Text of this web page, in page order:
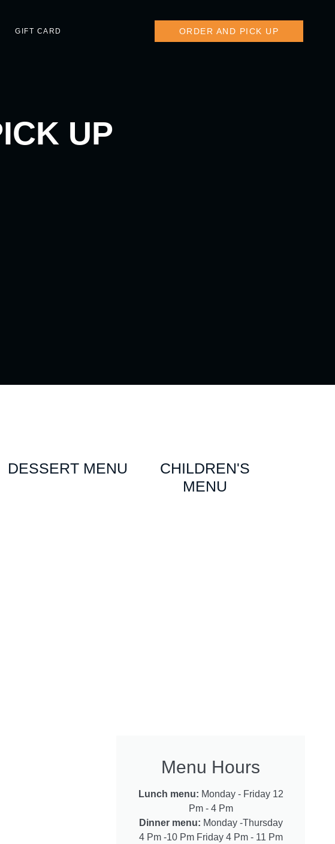
GIFT CARD ORDER AND PICK UP
UP
DESSERT MENU
CHILDREN'S
MENU
Menu Hours
Lunch menu: Monday - Friday 12
Pm - 4 Pm
Dinner menu: Monday -Thursday
4 Pm -10 Pm Friday 4 Pm - 11 Pm